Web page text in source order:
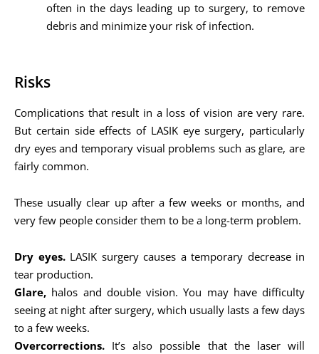
often in the days leading up to surgery, to remove
debris and minimize your risk of infection.
Risks
Complications that result in a loss of vision are very rare.
But certain side effects of LASIK eye surgery, particularly
dry eyes and temporary visual problems such as glare, are
fairly common.
These usually clear up after a few weeks or months, and
very few people consider them to be a long-term problem.
Dry eyes.LASIK surgery causes a temporary decrease in
tear production.
Glare, halos and double vision. You may have difficulty
seeing at night after surgery, which usually lasts a few days
to a few weeks.
Overcorrections. It’s also possible that the laser will